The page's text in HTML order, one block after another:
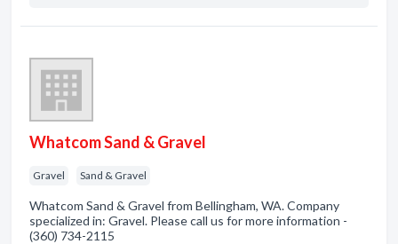
Whatcom Sand & Gravel
Gravel Sand & Gravel
Whatcom Sand & Gravel from Bellingham, WA. Company
specialized in: Gravel. Please call us for more information -
(360) 734-2115